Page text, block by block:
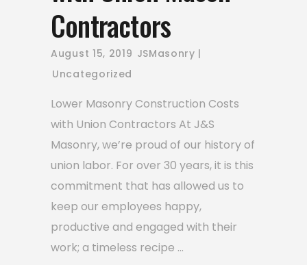
Contractors
August 15, 2019 JSMasonry
Uncategorized
Lower Masonry Construction Costs
with Union Contractors At J&S
Masonry, we’re proud of our history of
union labor. For over 30 years, it is this
commitment that has allowed us to
keep our employees happy,
productive and engaged with their
work; a timeless recipe